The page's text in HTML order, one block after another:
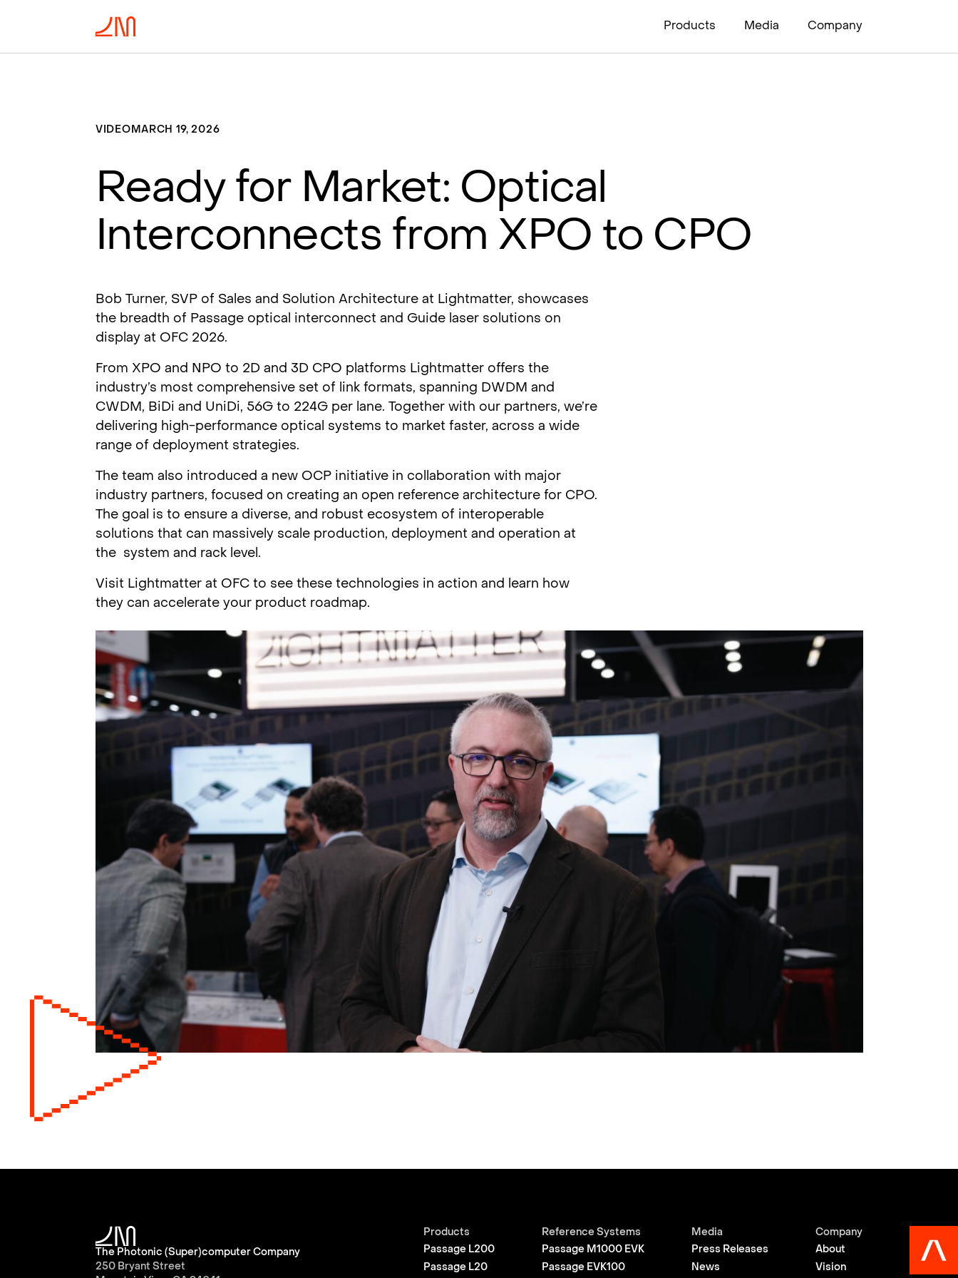
Products Media Company
VIDEO MARCH 19, 2026
Ready for Market: Optical
Interconnects from XPO to CPO
Bob Turner, SVP of Sales and Solution Architecture at Lightmatter, showcases
the breadth of Passage optical interconnect and Guide laser solutions on
display at OFC 2026.
From XPO and NPO to 2D and 3D CPO platforms Lightmatter offers the
industry’s most comprehensive set of link formats, spanning DWDM and
CWDM, BiDi and UniDi, 56G to 224G per lane. Together with our partners, we’re
delivering high-performance optical systems to market faster, across a wide
range of deployment strategies.
The team also introduced a new OCP initiative in collaboration with major
industry partners, focused on creating an open reference architecture for CPO.
The goal is to ensure a diverse, and robust ecosystem of interoperable
solutions that can massively scale production, deployment and operation at
the system and rack level.
Visit Lightmatter at OFC to see these technologies in action and learn how
they can accelerate your product roadmap.
The Photonic (Super)computer Company
250 Bryant Street
Products
Passage L200
Passage L20
Reference Systems
Passage M1000 EVK
Passage EVK100
Media
Press Releases
News
Company
About
Vision